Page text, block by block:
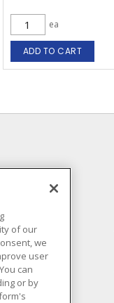
ea
ADD TO CART
of our
we
user
can
or by